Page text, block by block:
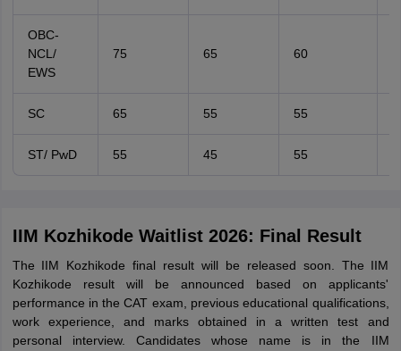
OBC-
NCL/
EWS
75 65 60
SC 65 55 55
ST/ PwD 55 45 55
IIM Kozhikode Waitlist 2026: Final Result
The IIM Kozhikode final result will be released soon. The IIM
Kozhikode result will be announced based on applicants'
performance in the CAT exam, previous educational qualifications,
work experience, and marks obtained in a written test and
personal interview. Candidates whose name is in the IIM